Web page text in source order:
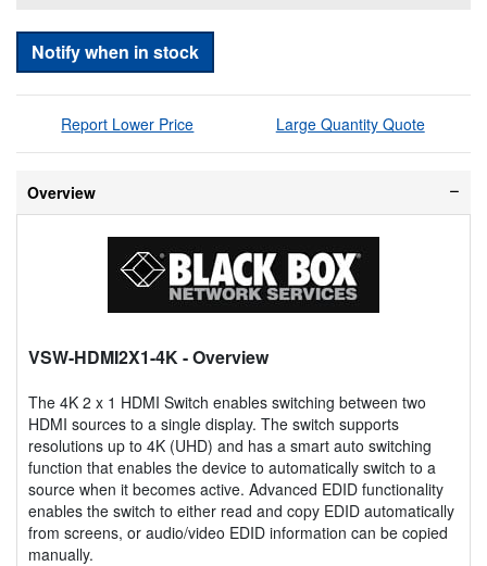
Notify when in stock
Report Lower Price Large Quantity Quote
Overview
VSW-HDMI2X1-4K- Overview
The 4K 2 x 1 HDMI Switch enables switching between two
HDMI sources to a single display. The switch supports
resolutions up to 4K (UHD) and has a smart auto switching
function that enables the device to automatically switch to a
source when it becomes active. Advanced EDID functionality
enables the switch to either read and copy EDID automatically
from screens, or audio/video EDID information can be copied
manually.